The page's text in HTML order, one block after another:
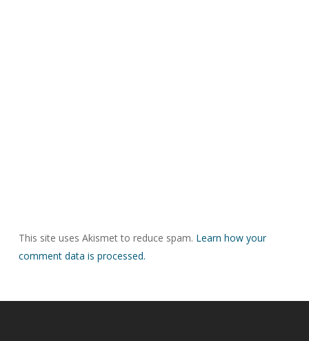
This site uses Akismet to reduce spam. Learn how your
comment data is processed.